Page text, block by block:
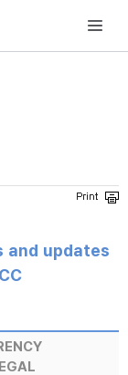
Commission
and updates